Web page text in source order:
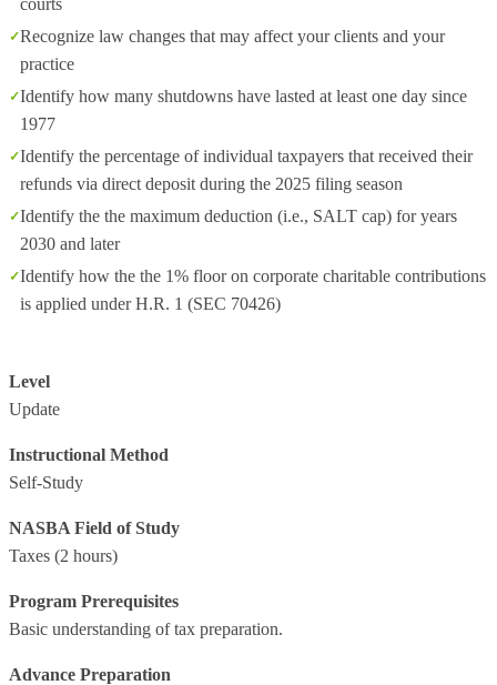
courts
Recognize law changes that may affect your clients and your
practice
Identify how many shutdowns have lasted at least one day since
1977
Identify the percentage of individual taxpayers that received their
refunds via direct deposit during the 2025 filing season
Identify the the maximum deduction (i.e., SALT cap) for years
2030 and later
Identify how the the 1% floor on corporate charitable contributions
is applied under H.R. 1 (SEC 70426)
Level
Update
Instructional Method
Self-Study
NASBA Field of Study
Taxes (2 hours)
Program Prerequisites
Basic understanding of tax preparation.
Advance Preparation